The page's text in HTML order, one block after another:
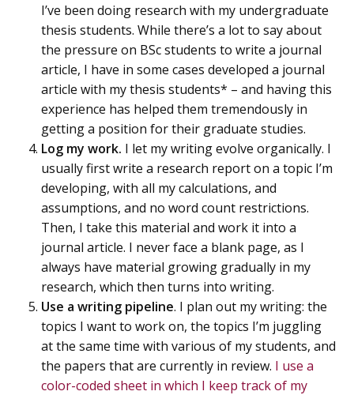
I’ve been doing research with my undergraduate
thesis students. While there’s a lot to say about
the pressure on BSc students to write a journal
article, I have in some cases developed a journal
article with my thesis students* – and having this
experience has helped them tremendously in
getting a position for their graduate studies.
Log my work. I let my writing evolve organically. I
usually first write a research report on a topic I’m
developing, with all my calculations, and
assumptions, and no word count restrictions.
Then, I take this material and work it into a
journal article. I never face a blank page, as I
always have material growing gradually in my
research, which then turns into writing.
Use a writing pipeline. I plan out my writing: the
topics I want to work on, the topics I’m juggling
at the same time with various of my students, and
the papers that are currently in review. I use a
color-coded sheet in which I keep track of my